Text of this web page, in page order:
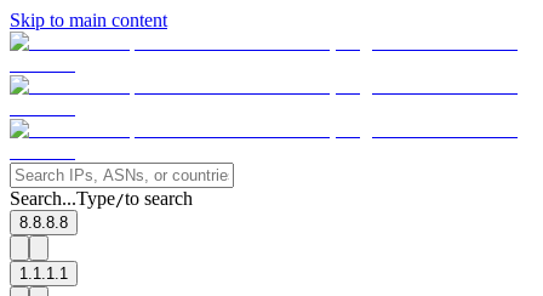
Skip to main content
Search...Type/to search
8.8.8.8
1.1.1.1